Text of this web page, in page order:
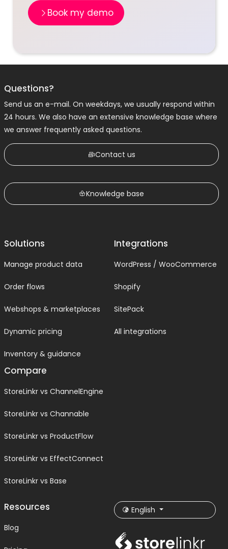
Book my demo
Questions?
Send us an e-mail. On weekdays, we usually respond within
24 hours. We also have an extensive knowledge base where
we answer frequently asked questions.
Contact us
Knowledge base
Solutions
Manage product data
Order flows
Webshops & marketplaces
Dynamic pricing
Inventory & guidance
Compare
StoreLinkr vs ChannelEngine
StoreLinkr vs Channable
StoreLinkr vs ProductFlow
StoreLinkr vs EffectConnect
StoreLinkr vs Base
Integrations
WordPress / WooCommerce
Shopify
SitePack
All integrations
Resources
Blog
English